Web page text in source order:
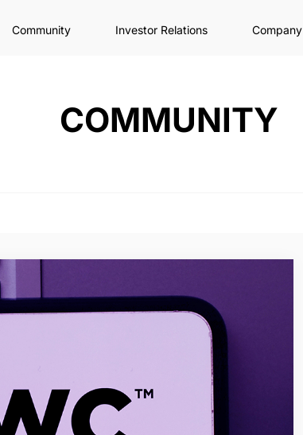
Community Investor Relations Company
COMMUNITY